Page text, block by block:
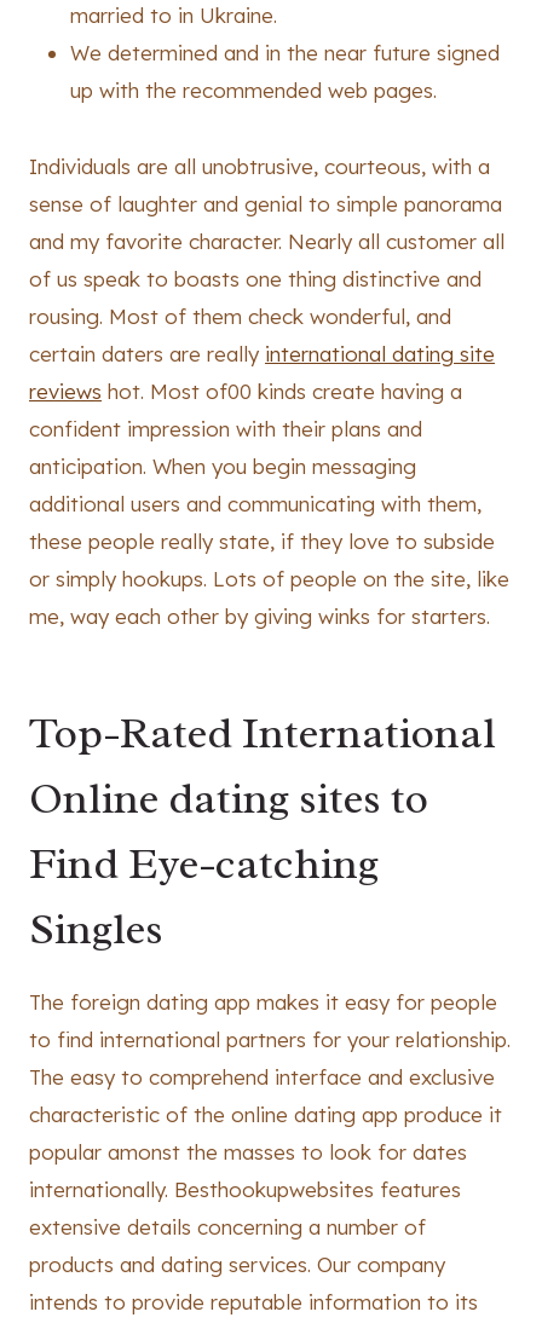
married to in Ukraine.
We determined and in the near future signed
up with the recommended web pages.
Individuals are all unobtrusive, courteous, with a
sense of laughter and genial to simple panorama
and my favorite character. Nearly all customer all
of us speak to boasts one thing distinctive and
rousing. Most of them check wonderful, and
certain daters are really international dating site
reviews hot. Most of00 kinds create having a
confident impression with their plans and
anticipation. When you begin messaging
additional users and communicating with them,
these people really state, if they love to subside
or simply hookups. Lots of people on the site, like
me, way each other by giving winks for starters.
Top-Rated International
Online dating sites to
Find Eye-catching
Singles
The foreign dating app makes it easy for people
to find international partners for your relationship.
The easy to comprehend interface and exclusive
characteristic of the online dating app produce it
popular amonst the masses to look for dates
internationally. Besthookupwebsites features
extensive details concerning a number of
products and dating services. Our company
intends to provide reputable information to its